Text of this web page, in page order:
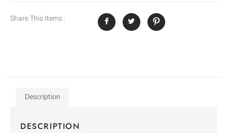
Share This Items :
Description
DESCRIPTION